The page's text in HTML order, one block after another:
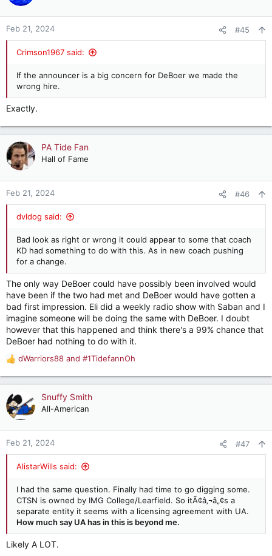
o
n
Feb 21, 2024 #45
Crimson1967 said:
If the announcer is a big concern for DeBoer we made the
wrong hire.
Exactly.
PA Tide Fan
Hall of Fame
Feb 21, 2024 #46
dvldog said:
Bad look as right or wrong it could appear to some that coach
KD had something to do with this. As in new coach pushing
for a change.
The only way DeBoer could have possibly been involved would
have been if the two had met and DeBoer would have gotten a
bad first impression. Eli did a weekly radio show with Saban and I
imagine someone will be doing the same with DeBoer. I doubt
however that this happened and think there's a 99% chance that
DeBoer had nothing to do with it.
R
e
a
c
t
o
n
dWarriors88 and #1TidefannOh
Snuffy Smith
All-American
Feb 21, 2024 #47
AlistarWills said:
I had the same question. Finally had time to go digging some.
CTSN is owned by IMG College/Learfield. So itÃ¢â‚¬â„¢s a
separate entity it seems with a licensing agreement with UA.
How much say UA has in this is beyond me.
Likely A LOT.